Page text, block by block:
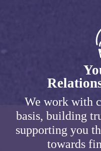
We work with
basis, building
supporting you
towards